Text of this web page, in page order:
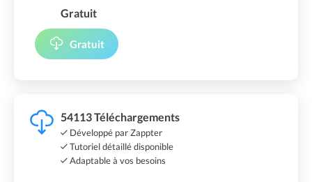
Gratuit
Gratuit
54113 Téléchargements
Développé par Zappter
Tutoriel détaillé disponible
Adaptable à vos besoins